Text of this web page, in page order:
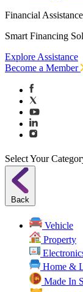
Financial Assistance
Smart Financing
Explore Assistance
Become a Member
Select Your
Back
Vehicle
Property
Home &
Made In